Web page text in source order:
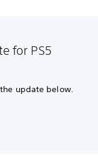
for PS5
update below.